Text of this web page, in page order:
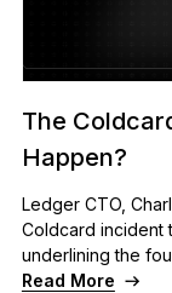
Recovery
Limited
See all
Compare
The
Happen?
Ledger CTO,
Coldcard incident
underlining the
Read More